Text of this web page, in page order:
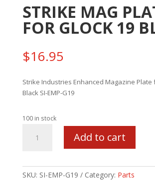
STRIKE MAG
FOR GLOCK 19
$16.95
Strike Industries Enhanced Magazine Plate
Black SI-EMP-G19
100 in stock
MAG
GLOCK
Add to cart
SKU: SI-EMP-G19 Category: Parts